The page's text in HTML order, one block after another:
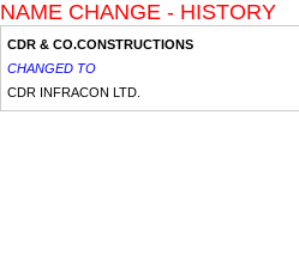
NAME CHANGE - HISTORY
CDR & CO.CONSTRUCTIONS
CHANGED TO
CDR INFRACON LTD.